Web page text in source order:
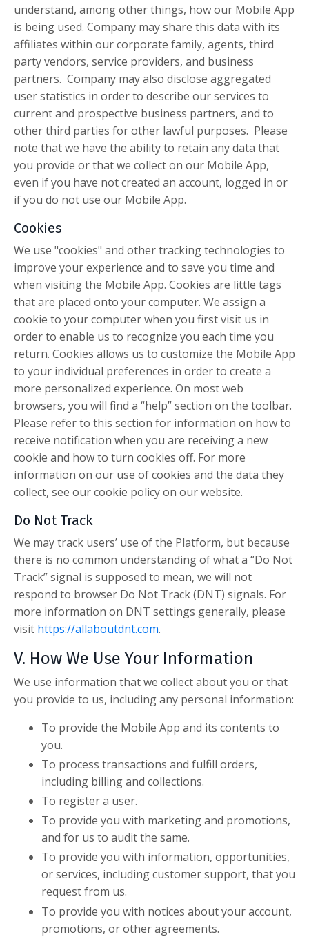
understand, among other things, how our Mobile App
is being used. Company may share this data with its
affiliates within our corporate family, agents, third
party vendors, service providers, and business
partners. Company may also disclose aggregated
user statistics in order to describe our services to
current and prospective business partners, and to
other third parties for other lawful purposes. Please
note that we have the ability to retain any data that
you provide or that we collect on our Mobile App,
even if you have not created an account, logged in or
if you do not use our Mobile App.
Cookies
We use "cookies" and other tracking technologies to
improve your experience and to save you time and
when visiting the Mobile App. Cookies are little tags
that are placed onto your computer. We assign a
cookie to your computer when you first visit us in
order to enable us to recognize you each time you
return. Cookies allows us to customize the Mobile App
to your individual preferences in order to create a
more personalized experience. On most web
browsers, you will find a “help” section on the toolbar.
Please refer to this section for information on how to
receive notification when you are receiving a new
cookie and how to turn cookies off. For more
information on our use of cookies and the data they
collect, see our cookie policy on our website.
Do Not Track
We may track users’ use of the Platform, but because
there is no common understanding of what a “Do Not
Track” signal is supposed to mean, we will not
respond to browser Do Not Track (DNT) signals. For
more information on DNT settings generally, please
visit https://allaboutdnt.com.
V. How We Use Your Information
We use information that we collect about you or that
you provide to us, including any personal information:
To provide the Mobile App and its contents to
you.
To process transactions and fulfill orders,
including billing and collections.
To register a user.
To provide you with marketing and promotions,
and for us to audit the same.
To provide you with information, opportunities,
or services, including customer support, that you
request from us.
To provide you with notices about your account,
promotions, or other agreements.